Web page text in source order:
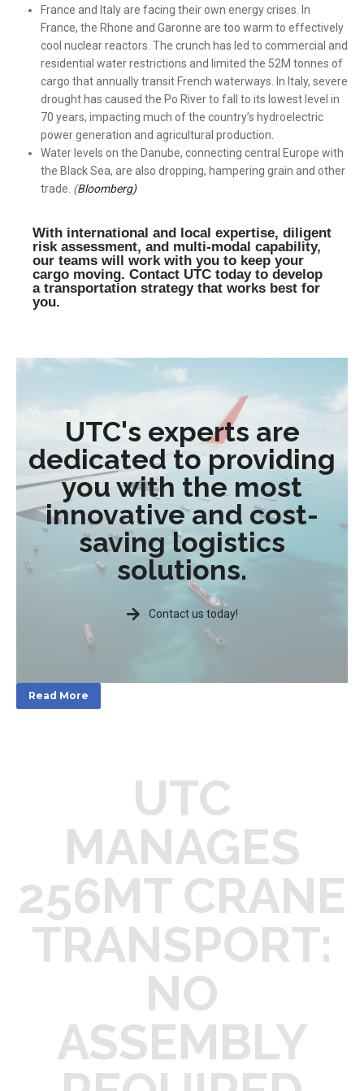
France and Italy are facing their own energy crises. In
France, the Rhone and Garonne are too warm to effectively
cool nuclear reactors. The crunch has led to commercial and
residential water restrictions and limited the 52M tonnes of
cargo that annually transit French waterways. In Italy, severe
drought has caused the Po River to fall to its lowest level in
70 years, impacting much of the country’s hydroelectric
power generation and agricultural production.
Water levels on the Danube, connecting central Europe with
the Black Sea, are also dropping, hampering grain and other
trade. (Bloomberg)
With international and local expertise, diligent
risk assessment, and multi-modal capability,
our teams will work with you to keep your
cargo moving. Contact UTC today to develop
a transportation strategy that works best for
you.
UTC's experts are
dedicated to providing
you with the most
innovative and cost-
saving logistics
solutions.
Contact us today!
Read More
UTC
MANAGES
256MT CRANE
TRANSPORT:
NO
ASSEMBLY